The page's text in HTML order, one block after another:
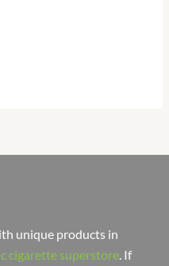
unique products in
cigarette superstore . If